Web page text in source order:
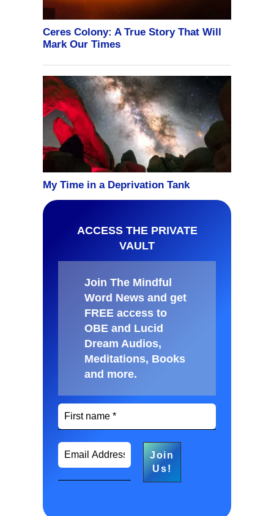
ACCESS THE PRIVATE
VAULT
Join The Mindful
Word News and get
FREE access to
OBE and Lucid
Dream Audios,
Meditations, Books
and more.